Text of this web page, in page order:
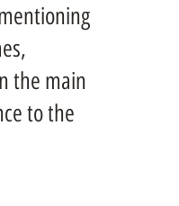
the main
to the